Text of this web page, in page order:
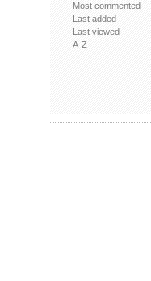
Most commented
Last added
Last viewed
A-Z